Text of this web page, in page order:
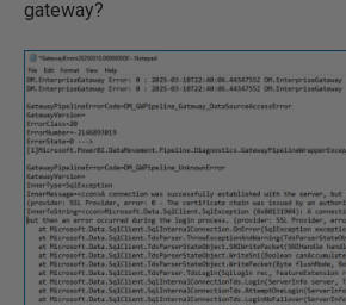
gateway?